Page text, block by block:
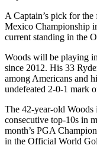
A Captain’s pick for
Mexico Championship
current standing in the
Woods will be playing
since 2012. His 33
among Americans and
undefeated 2-0-1 mark
The 42-year-old Woods
consecutive top-10s in
month’s PGA
in the Official World